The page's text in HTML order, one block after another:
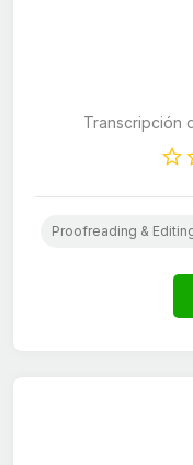
Transcripción
Proofreading &